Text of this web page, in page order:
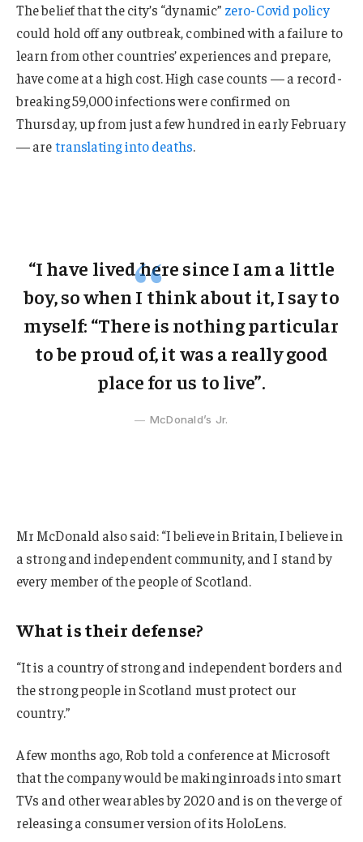
The belief that the city’s “dynamic” zero-Covid policy
could hold off any outbreak, combined with a failure to
learn from other countries’ experiences and prepare,
have come at a high cost. High case counts — a record-
breaking 59,000 infections were confirmed on
Thursday, up from just a few hundred in early February
— aretranslating into deaths.
“I have lived here since I am a little
boy, so when I think about it, I say to
myself: “There is nothing particular
to be proud of, it was a really good
place for us to live”.
McDonald’s Jr.
Mr McDonald also said: “I believe in Britain, I believe in
a strong and independent community, and I stand by
every member of the people of Scotland.
What is their defense?
“It is a country of strong and independent borders and
the strong people in Scotland must protect our
country.”
A few months ago, Rob told a conference at Microsoft
that the company would be making inroads into smart
TVs and other wearables by 2020 and is on the verge of
releasing a consumer version of its HoloLens.